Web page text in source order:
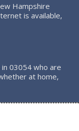
Hampshire
is available,
03054 who are
at home,